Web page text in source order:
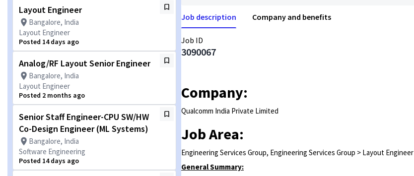
Layout Engineer
Bangalore, India
Layout Engineer
Posted 14 days ago
Analog/RF Layout Senior Engineer
Bangalore, India
Layout Engineer
Posted 2 months ago
Senior Staff Engineer-CPU SW/HW
Co-Design Engineer (ML Systems)
Bangalore, India
Software Engineering
Posted 14 days ago
Job description Company and benefits
Job ID
3090067
Company:
Qualcomm India Private Limited
Job Area:
Engineering Services Group, Engineering Services Group > Layout Engineer
General Summary: